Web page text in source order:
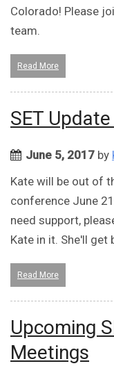
Colorado! Please
team.
Read More
SET
June 5, 2017 by
Kate will be out of
conference June
need support,
Kate in it. She'll get
Read More
Upcoming
Meetings